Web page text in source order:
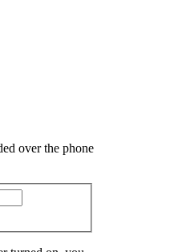
over the phone